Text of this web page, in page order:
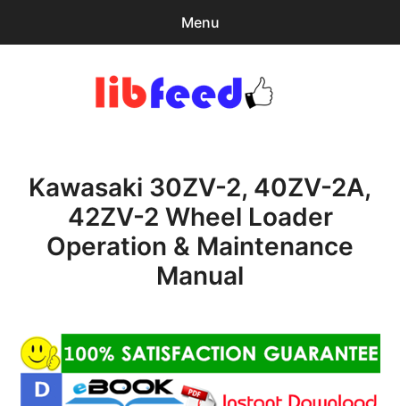
Menu
Download Help
Contact & Support
Kawasaki 30ZV-2, 40ZV-2A,
42ZV-2 Wheel Loader
Operation & Maintenance
Manual